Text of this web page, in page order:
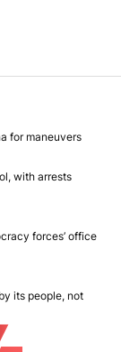
for maneuvers
with arrests
forces’ office
its people, not